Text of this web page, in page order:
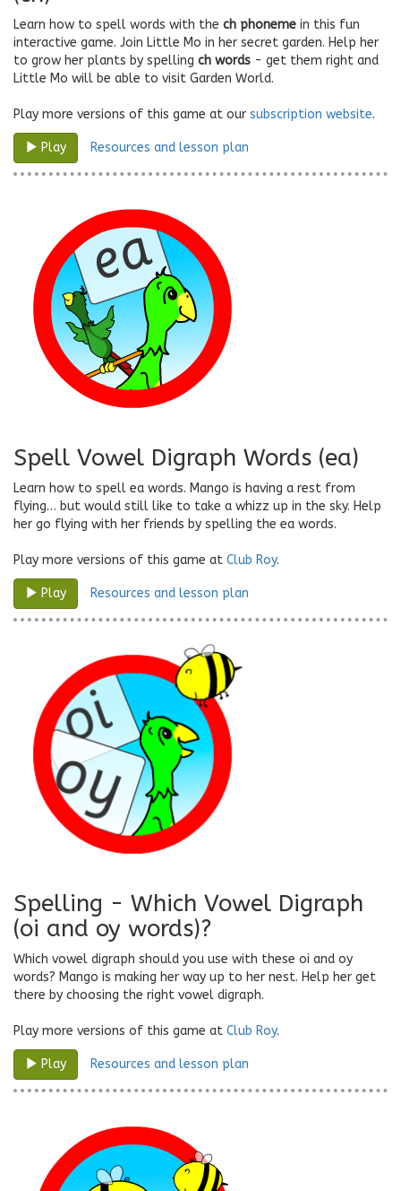
Learn how to spell words with the ch phoneme in this fun
interactive game. Join Little Mo in her secret garden. Help her
to grow her plants by spelling ch words - get them right and
Little Mo will be able to visit Garden World.
Play more versions of this game at our subscription website.
Play Resources and lesson plan
Spell Vowel Digraph Words (ea)
Learn how to spell ea words. Mango is having a rest from
flying… but would still like to take a whizz up in the sky. Help
her go flying with her friends by spelling the ea words.
Play more versions of this game at Club Roy.
Play Resources and lesson plan
Spelling - Which Vowel Digraph
(oi and oy words)?
Which vowel digraph should you use with these oi and oy
words? Mango is making her way up to her nest. Help her get
there by choosing the right vowel digraph.
Play more versions of this game at Club Roy.
Play Resources and lesson plan